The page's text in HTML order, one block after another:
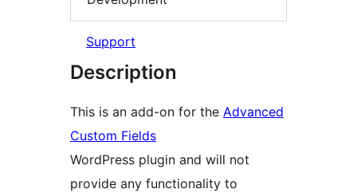
Support
Description
This is an add-on for the Advanced
Custom Fields
WordPress plugin and will not
provide any functionality to